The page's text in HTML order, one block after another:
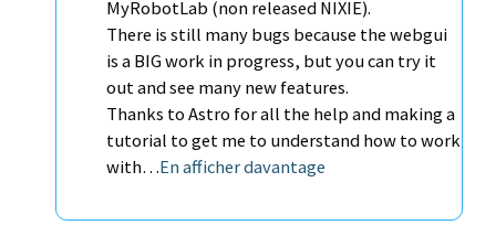
MyRobotLab (non released NIXIE).
There is still many bugs because the webgui
is a BIG work in progress, but you can try it
out and see many new features.
Thanks to Astro for all the help and making a
tutorial to get me to understand how to work
with…En afficher davantage